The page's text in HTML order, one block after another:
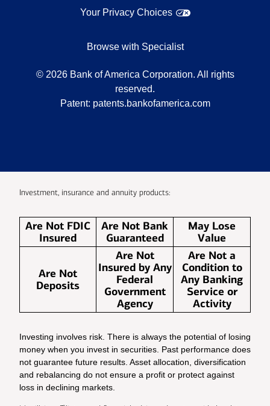
Your Privacy Choices
Browse with Specialist
© 2026 Bank of America Corporation. All rights
reserved.
Patent: patents.bankofamerica.com
Investment, insurance and annuity products:
Are Not FDIC
Insured
Are Not Bank
Guaranteed
May Lose
Value
Are Not
Deposits
Are Not
Insured by Any
Federal
Government
Agency
Are Not a
Condition to
Any Banking
Service or
Activity
Investing involves risk. There is always the potential of losing
money when you invest in securities. Past performance does
not guarantee future results. Asset allocation, diversification
and rebalancing do not ensure a profit or protect against
loss in declining markets.